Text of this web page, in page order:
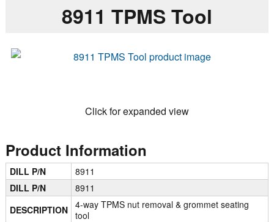
8911 TPMS Tool
Click for expanded view
Product Information
DILL P/N
8911
DILL P/N
8911
DESCRIPTION
4-way TPMS nut removal & grommet seating
tool